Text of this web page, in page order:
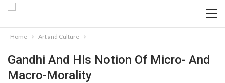
Home Art and Culture
Gandhi And His Notion Of Micro- And
Macro-Morality